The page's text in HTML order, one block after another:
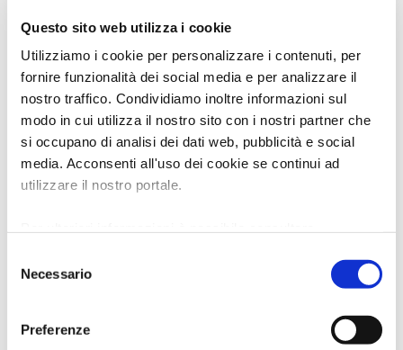
Questo sito web utilizza i cookie
Utilizziamo i cookie per personalizzare i contenuti, per
fornire funzionalità dei social media e per analizzare il
nostro traffico. Condividiamo inoltre informazioni sul
modo in cui utilizza il nostro sito con i nostri partner che
si occupano di analisi dei dati web, pubblicità e social
media. Acconsenti all'uso dei cookie se continui ad
utilizzare il nostro portale.
delNecessario
Preferenze